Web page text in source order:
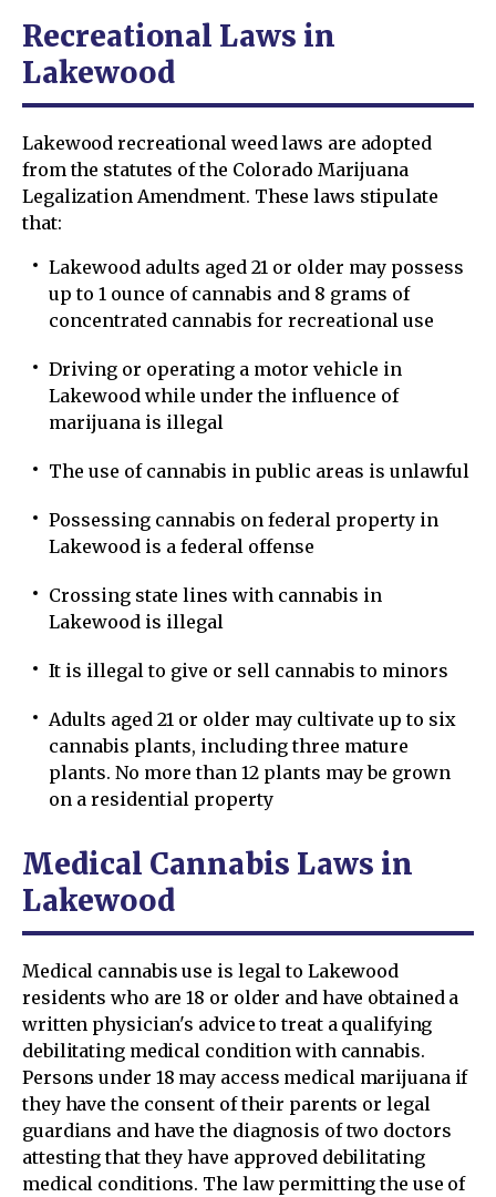
Recreational Laws in
Lakewood
Lakewood recreational weed laws are adopted
from the statutes of the Colorado Marijuana
Legalization Amendment. These laws stipulate
that:
Lakewood adults aged 21 or older may possess
up to 1 ounce of cannabis and 8 grams of
concentrated cannabis for recreational use
Driving or operating a motor vehicle in
Lakewood while under the influence of
marijuana is illegal
The use of cannabis in public areas is unlawful
Possessing cannabis on federal property in
Lakewood is a federal offense
Crossing state lines with cannabis in
Lakewood is illegal
It is illegal to give or sell cannabis to minors
Adults aged 21 or older may cultivate up to six
cannabis plants, including three mature
plants. No more than 12 plants may be grown
on a residential property
Medical Cannabis Laws in
Lakewood
Medical cannabis use is legal to Lakewood
residents who are 18 or older and have obtained a
written physician's advice to treat a qualifying
debilitating medical condition with cannabis.
Persons under 18 may access medical marijuana if
they have the consent of their parents or legal
guardians and have the diagnosis of two doctors
attesting that they have approved debilitating
medical conditions. The law permitting the use of